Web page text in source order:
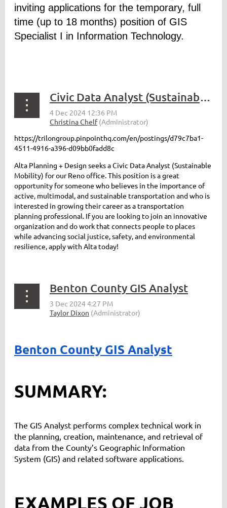
inviting applications for the temporary, full
time (up to 18 months) position of GIS
Specialist I in Information Technology.
Civic Data Analyst (Sustainable Mobility) - Reno, NV
https://trilongroup.pinpointhq.com/en/postings/d79c7ba1-
4511-4916-a396-d09bb0fadd8c
Alta Planning + Design seeks a Civic Data Analyst (Sustainable
Mobility) for our Reno office. This position is a great
opportunity for someone who believes in the importance of
active, multimodal, and sustainable transportation and who is
interested in growing their career as a transportation
planning professional. If you are looking to join an innovative
organization and do work that connects people to places
while advancing social justice, safety, and environmental
resilience, apply with Alta today!
Benton County GIS Analyst
Benton County GIS Analyst
SUMMARY:
The GIS Analyst performs complex technical work in
the planning, creation, maintenance, and retrieval of
data from the County’s Geographic Information
System (GIS) and related software applications.
EXAMPLES OF JOB